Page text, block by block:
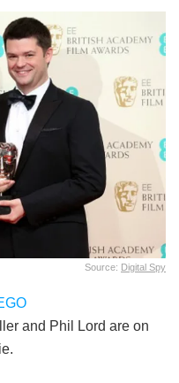
Source: Digital Spy
and Phil Lord are on